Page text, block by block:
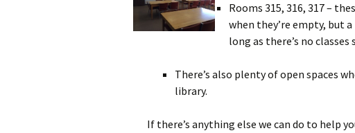
Rooms 315, 316, 317 –
when they’re empty, but
long as there’s no classes
There’s also plenty of open spaces
library.
If there’s anything else we can do to help